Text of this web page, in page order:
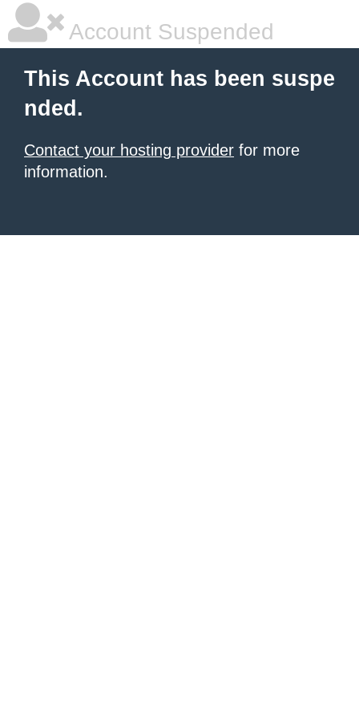
Account Suspended
This Account has been suspe
nded.
Contact your hosting provider for more
information.